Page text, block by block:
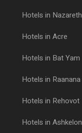
Hotels in Nazareth
Hotels in Acre
Hotels in Bat Yam
Hotels in Raanana
Hotels in Rehovot
Hotels in Ashkelon